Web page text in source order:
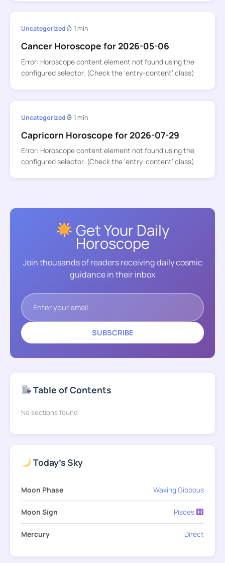
Uncategorized 1 min
Cancer Horoscope for 2026-05-06
Error: Horoscope content element not found using the
configured selector. (Check the ‘entry-content’ class)
Uncategorized 1 min
Capricorn Horoscope for 2026-07-29
Error: Horoscope content element not found using the
configured selector. (Check the ‘entry-content’ class)
Get Your Daily
Horoscope
Join thousands of readers receiving daily cosmic
guidance in their inbox
SUBSCRIBE
Table of Contents
No sections found
Today's Sky
Moon Phase Waxing Gibbous
Moon Sign Pisces
Mercury Direct